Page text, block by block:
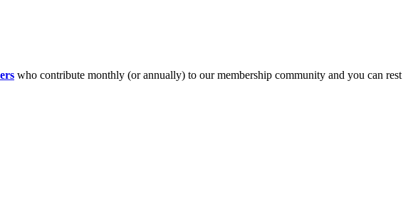
who contribute monthly (or annually) to our membership community and you can rest